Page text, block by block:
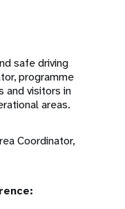
safe driving
programme
and visitors in
areas.
Coordinator,